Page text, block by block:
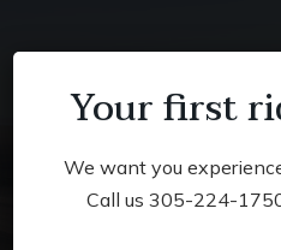
Your first
We want you
Call us 305-224-